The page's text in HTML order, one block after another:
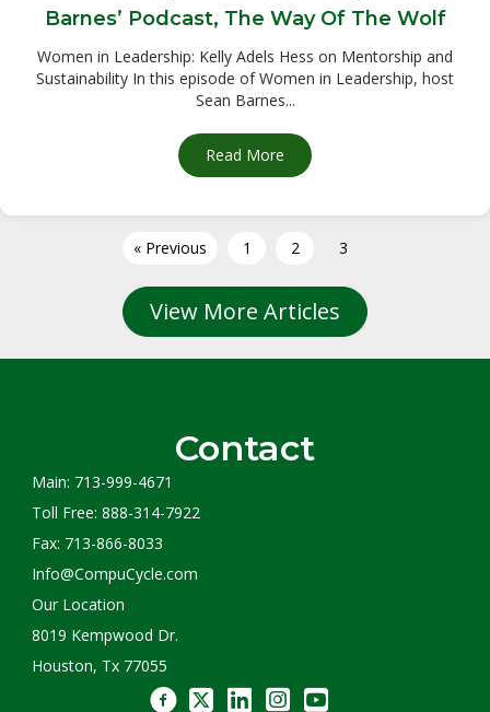
Barnes’ Podcast, The Way Of The Wolf
Women in Leadership: Kelly Adels Hess on Mentorship and
Sustainability In this episode of Women in Leadership, host
Sean Barnes...
Read More about Women in
« Previous 1 2 3
View More Articles
Contact
Main: 713-999-4671
Toll Free: 888-314-7922
Fax: 713-866-8033
Info@CompuCycle.com
Our Location
8019 Kempwood Dr.
Houston, Tx 77055